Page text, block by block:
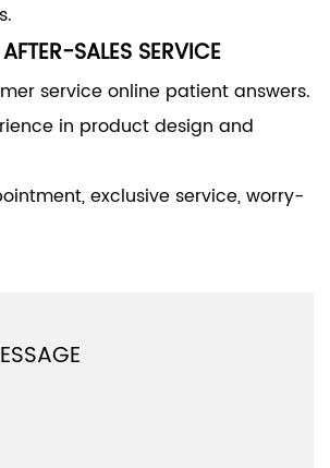
SALES SERVICE
service online patient answers.
in product design and
exclusive service, worry-